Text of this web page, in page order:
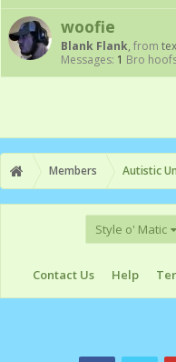
woofie
Blank Flank, from
Messages: 1 Bro
Members Autistic
Style o' Matic
Contact Us Help